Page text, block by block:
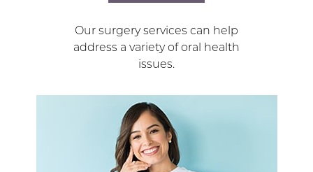
Our surgery services can help
address a variety of oral health
issues.